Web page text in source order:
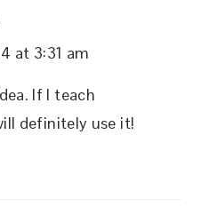
at 3:31 am
If I teach
definitely use it!